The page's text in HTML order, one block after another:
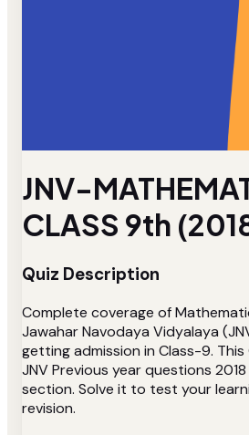
JNV-
CLASS 9th
Quiz Description
Complete coverage of
Jawahar Navodaya Vidyalaya
getting admission in Class-9.
JNV Previous year questions
section. Solve it to test your
revision.